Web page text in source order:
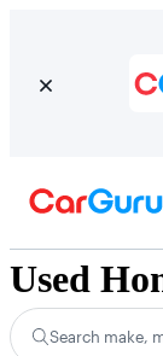
Search make,